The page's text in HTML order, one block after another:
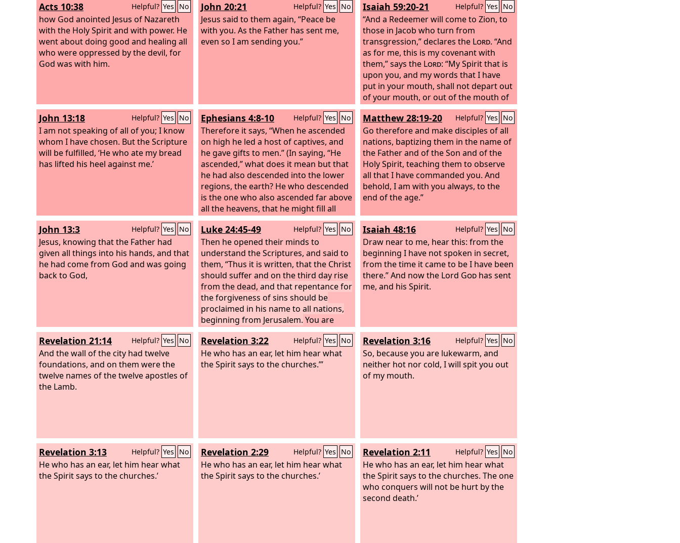
Acts 10:38 Helpful? Yes No
how God anointed Jesus of Nazareth
with the Holy Spirit and with power. He
went about doing good and healing all
who were oppressed by the devil, for
God was with him.
John 20:21 Helpful? Yes No
Jesus said to them again, “Peace be
with you. As the Father has sent me,
even so I am sending you.”
Isaiah 59:20-21 Helpful? Yes No
“And a Redeemer will come to Zion, to
those in Jacob who turn from
transgression,” declares the Lord. “And
as for me, this is my covenant with
them,” says the Lord: “My Spirit that is
upon you, and my words that I have
put in your mouth, shall not depart out
of your mouth, or out of the mouth of
your offspring, or out of the mouth of
your children's offspring,” says the
Lord, “from this time forth and
forevermore.”
John 13:18 Helpful? Yes No
I am not speaking of all of you; I know
whom I have chosen. But the Scripture
will be fulfilled, ‘He who ate my bread
has lifted his heel against me.’
Ephesians 4:8-10 Helpful? Yes No
Therefore it says, “When he ascended
on high he led a host of captives, and
he gave gifts to men.” (In saying, “He
ascended,” what does it mean but that
he had also descended into the lower
regions, the earth? He who descended
is the one who also ascended far above
all the heavens, that he might fill all
things.)
Matthew 28:19-20 Helpful? Yes No
Go therefore and make disciples of all
nations, baptizing them in the name of
the Father and of the Son and of the
Holy Spirit, teaching them to observe
all that I have commanded you. And
behold, I am with you always, to the
end of the age.”
John 13:3 Helpful? Yes No
Jesus, knowing that the Father had
given all things into his hands, and that
he had come from God and was going
back to God,
Luke 24:45-49 Helpful? Yes No
Then he opened their minds to
understand the Scriptures, and said to
them, “Thus it is written, that the Christ
should suffer and on the third day rise
from the dead, and that repentance for
the forgiveness of sins should be
proclaimed in his name to all nations,
beginning from Jerusalem. You are
witnesses of these things. And behold,
I am sending the promise of my Father
upon you. But stay in the city until you
are clothed with power from on high.”
Isaiah 48:16 Helpful? Yes No
Draw near to me, hear this: from the
beginning I have not spoken in secret,
from the time it came to be I have been
there.” And now the Lord God has sent
me, and his Spirit.
Revelation 21:14 Helpful? Yes No
And the wall of the city had twelve
foundations, and on them were the
twelve names of the twelve apostles of
the Lamb.
Revelation 3:22 Helpful? Yes No
He who has an ear, let him hear what
the Spirit says to the churches.’”
Revelation 3:16 Helpful? Yes No
So, because you are lukewarm, and
neither hot nor cold, I will spit you out
of my mouth.
Revelation 3:13 Helpful? Yes No
He who has an ear, let him hear what
the Spirit says to the churches.’
Revelation 2:29 Helpful? Yes No
He who has an ear, let him hear what
the Spirit says to the churches.’
Revelation 2:11 Helpful? Yes No
He who has an ear, let him hear what
the Spirit says to the churches. The one
who conquers will not be hurt by the
second death.’